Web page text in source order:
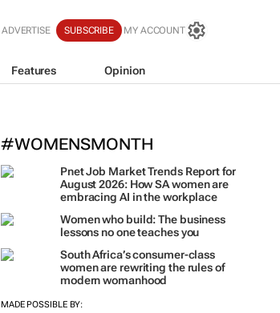
ADVERTISE SUBSCRIBE MY ACCOUNT
Features Opinion
#WOMENSMONTH
Pnet Job Market Trends Report for
August 2026: How SA women are
embracing AI in the workplace
Women who build: The business
lessons no one teaches you
South Africa’s consumer-class
women are rewriting the rules of
modern womanhood
MADE POSSIBLE BY: